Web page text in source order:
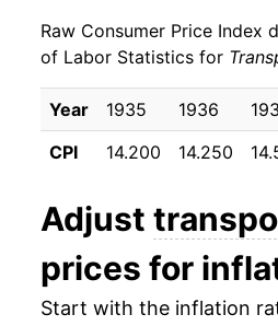
1964 $24.36
1965 $24.76
1966 $25.12
1968 $26.66
1969 $27.68
Raw Consumer Price Index
of Labor Statistics for
Year 1935 1936
CPI
14.200 14.250
Adjust
prices for
Start with the inflation